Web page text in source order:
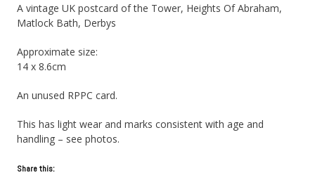
A vintage UK postcard of the Tower, Heights Of Abraham,
Matlock Bath, Derbys
Approximate size:
14 x 8.6cm
An unused RPPC card.
This has light wear and marks consistent with age and
handling – see photos.
Share this: